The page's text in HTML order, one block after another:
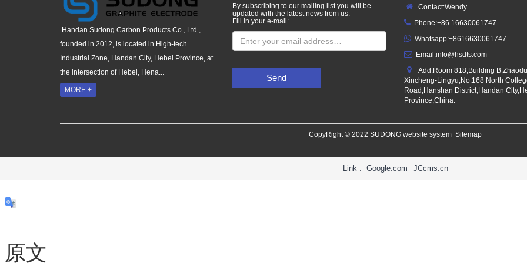
Handan Sudong Carbon Products Co., Ltd.,
founded in 2012, is located in High-tech
Industrial Zone, Handan City, Hebei Province, at
the intersection of Hebei, Hena...
MORE +
By subscribing to our mailing list you will be
updated with the latest news from us.
Fill in your e-mail:
Send
Contact:Wendy
Phone:+86 16630061747
Whatsapp:+8616630061747
Email:info@hsdts.com
Add:Room 818,Building B,Zhaodu
Xincheng-Lingyu,No.168 North
Road,Hanshan District,Handan
Province,China.
CopyRight © 2022 SUDONG website system Sitemap
Link : Google.com JCcms.cn
原文